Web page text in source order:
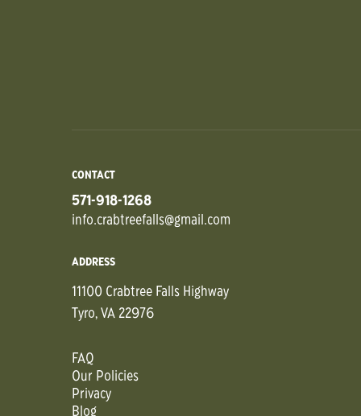
CONTACT
571-918-1268
info.crabtreefalls@gmail.com
ADDRESS
11100 Crabtree Falls Highway
Tyro, VA 22976
FAQ
Our Policies
Privacy
Blog